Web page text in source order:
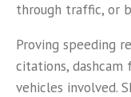
through traffic, or
Proving speeding
citations,
vehicles involved.